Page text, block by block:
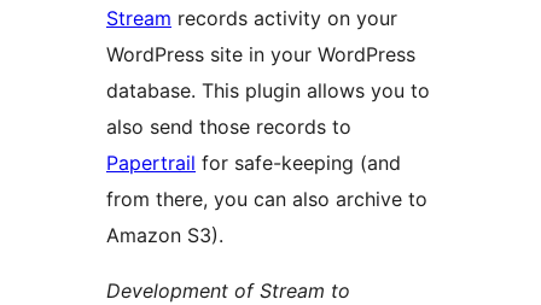
Stream records activity on your
WordPress site in your WordPress
database. This plugin allows you to
also send those records to
Papertrail for safe-keeping (and
from there, you can also archive to
Amazon S3).
Development of Stream to